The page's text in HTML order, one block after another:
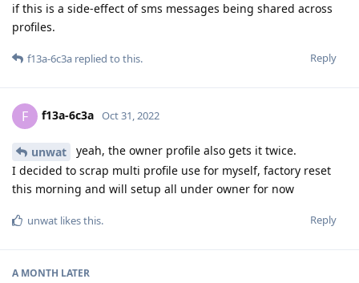
if this is a side-effect of sms messages being shared across
profiles.
Reply
f13a-6c3a replied to this.
F f13a-6c3a Oct 31, 2022
unwat
yeah, the owner profile also gets it twice.
I decided to scrap multi profile use for myself, factory reset
this morning and will setup all under owner for now
Reply
unwat likes this.
A MONTH LATER